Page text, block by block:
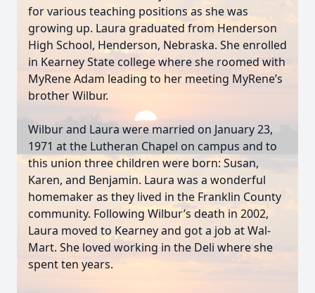
for various teaching positions as she was
growing up. Laura graduated from Henderson
High School, Henderson, Nebraska. She enrolled
in Kearney State college where she roomed with
MyRene Adam leading to her meeting MyRene’s
brother Wilbur.
Wilbur and Laura were married on January 23,
1971 at the Lutheran Chapel on campus and to
this union three children were born: Susan,
Karen, and Benjamin. Laura was a wonderful
homemaker as they lived in the Franklin County
community. Following Wilbur’s death in 2002,
Laura moved to Kearney and got a job at Wal-
Mart. She loved working in the Deli where she
spent ten years.